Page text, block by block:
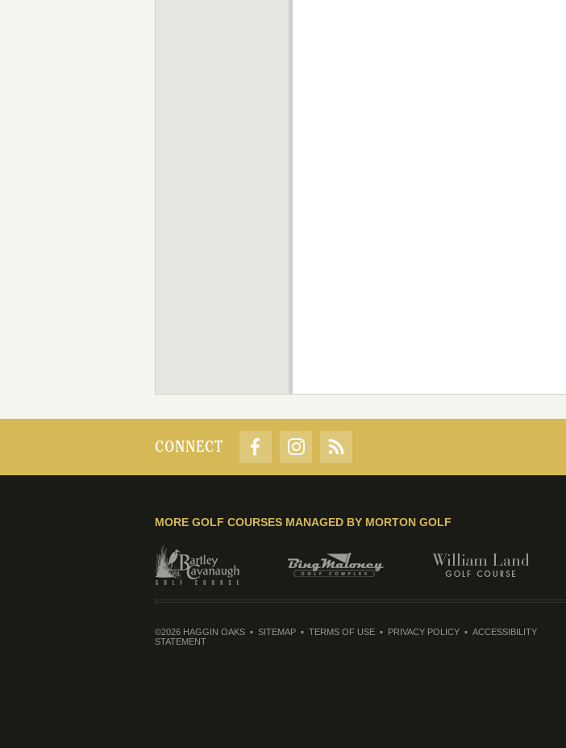
CONNECT
MORE GOLF COURSES MANAGED BY MORTON GOLF
©2026 HAGGIN OAKS SITEMAP TERMS OF USE PRIVACY POLICY
ACCESSIBILITY
STATEMENT